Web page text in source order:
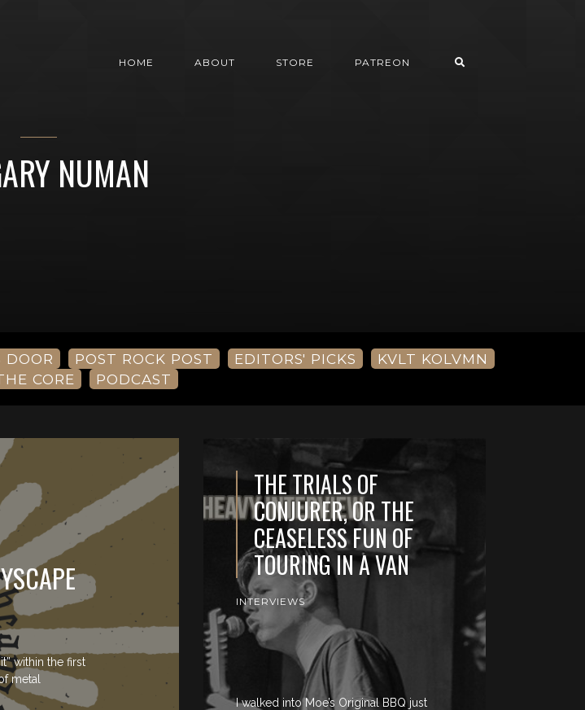
HOME ABOUT STORE PATREON
NUMAN
DOOR POST ROCK POST EDITORS' PICKS
KVLT KOLVMN
CORE
PODCAST
within the first
metal
THE TRIALS OF
CONJURER, OR THE
CEASELESS FUN OF
TOURING IN A VAN
INTERVIEWS
I walked into Moe’s Original BBQ just